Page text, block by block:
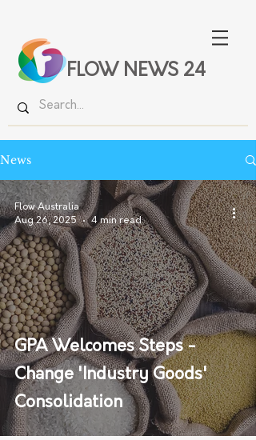
FLOW NEWS 24
News
GPA Welcomes Steps -
Change 'Industry Goods'
Consolidation
Flow Australia
Aug 26, 2025
4 min read